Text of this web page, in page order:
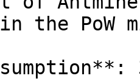
the PoW